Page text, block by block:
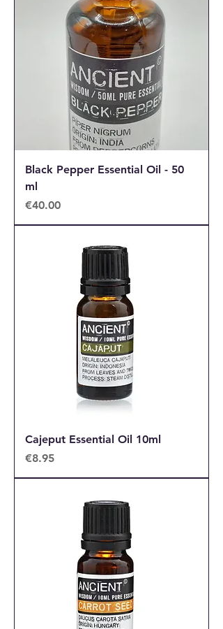
Black Pepper Essential Oil - 50
ml
Price
€40.00
Cajeput Essential Oil 10ml
Price
€8.95